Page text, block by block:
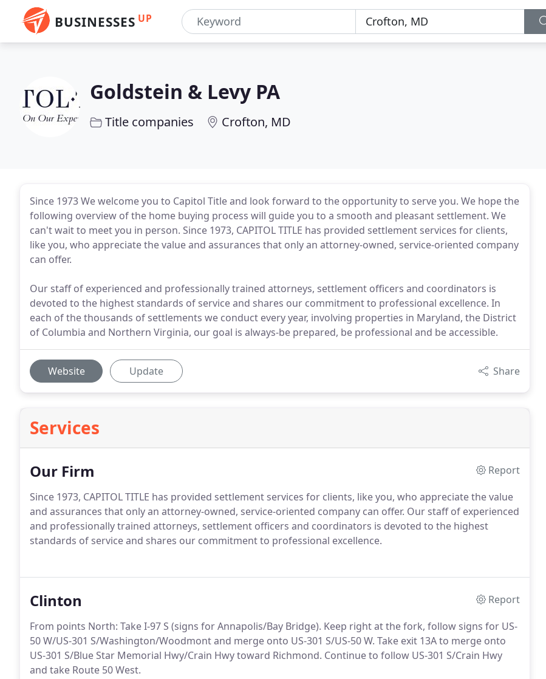
BUSINESSES UP
Goldstein & Levy PA
Title companies Crofton, MD
Since 1973 We welcome you to Capitol Title and look forward to the opportunity to serve you. We hope the
following overview of the home buying process will guide you to a smooth and pleasant settlement. We
can't wait to meet you in person. Since 1973, CAPITOL TITLE has provided settlement services for clients,
like you, who appreciate the value and assurances that only an attorney-owned, service-oriented company
can offer.
Our staff of experienced and professionally trained attorneys, settlement officers and coordinators is
devoted to the highest standards of service and shares our commitment to professional excellence. In
each of the thousands of settlements we conduct every year, involving properties in Maryland, the District
of Columbia and Northern Virginia, our goal is always-be prepared, be professional and be accessible.
Website Update Share
Services
Our Firm
Report
Since 1973, CAPITOL TITLE has provided settlement services for clients, like you, who appreciate the value
and assurances that only an attorney-owned, service-oriented company can offer. Our staff of experienced
and professionally trained attorneys, settlement officers and coordinators is devoted to the highest
standards of service and shares our commitment to professional excellence.
Clinton
Report
From points North: Take I-97 S (signs for Annapolis/Bay Bridge). Keep right at the fork, follow signs for US-
50 W/US-301 S/Washington/Woodmont and merge onto US-301 S/US-50 W. Take exit 13A to merge onto
US-301 S/Blue Star Memorial Hwy/Crain Hwy toward Richmond. Continue to follow US-301 S/Crain Hwy
and take Route 50 West.